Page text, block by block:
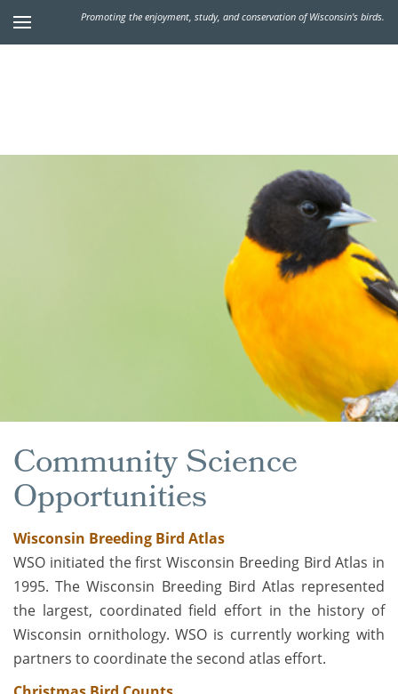
Promoting the enjoyment, study, and conservation of Wisconsin's birds.
Community Science
Opportunities
Wisconsin Breeding Bird Atlas
WSO initiated the first Wisconsin Breeding Bird Atlas in
1995. The Wisconsin Breeding Bird Atlas represented
the largest, coordinated field effort in the history of
Wisconsin ornithology. WSO is currently working with
partners to coordinate the second atlas effort.